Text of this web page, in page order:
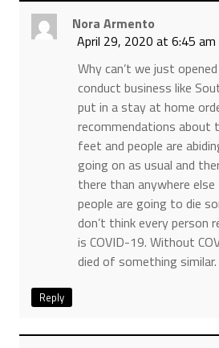
Nora Armento
April 29, 2020 at 6:45 am
Why can’t we just
conduct business like
put in a stay at home
recommendations about
feet and people are
going on as usual and
there than anywhere
people are going to die
don’t think every person
is COVID-19. Without
died of something similar.
Reply